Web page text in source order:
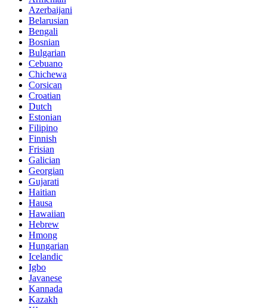
Azerbaijani
Belarusian
Bengali
Bosnian
Bulgarian
Cebuano
Chichewa
Corsican
Croatian
Dutch
Estonian
Filipino
Finnish
Frisian
Galician
Georgian
Gujarati
Haitian
Hausa
Hawaiian
Hebrew
Hmong
Hungarian
Icelandic
Igbo
Javanese
Kannada
Kazakh